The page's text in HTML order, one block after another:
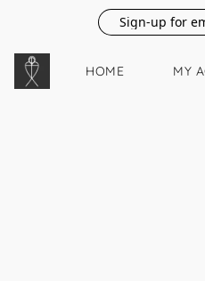
Sign-up for
HOME MY